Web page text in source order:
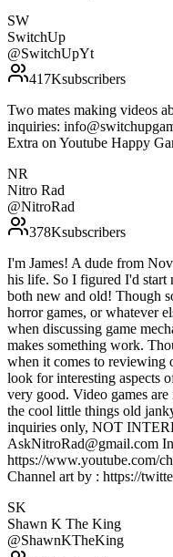
SW
SwitchUp
@SwitchUpYt
417Ksubscribers
Two mates making videos
inquiries:
Extra on Youtube Happy
NR
Nitro Rad
@NitroRad
378Ksubscribers
I'm James! A dude from
his life. So I figured I'd start
both new and old! Though
horror games, or whatever
when discussing game
makes something work.
when it comes to reviewing
look for interesting aspects
very good. Video games
the cool little things old
inquiries only, NOT
AskNitroRad@gmail.com
https://www.youtube.com/
Channel art by : https://
SK
Shawn K The King
@ShawnKTheKing